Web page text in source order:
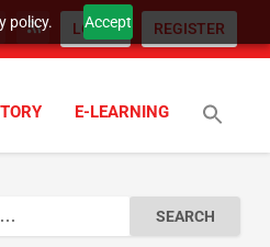
policy. Accept
LOGIN REGISTER
E-LEARNING